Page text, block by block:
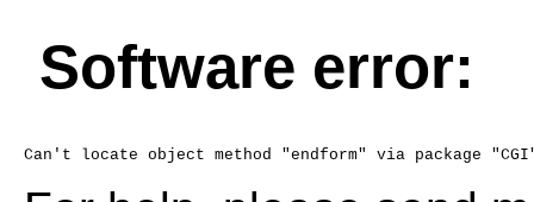
Software error: